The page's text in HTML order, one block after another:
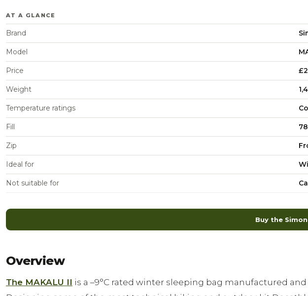
AT A GLANCE
Brand
Model
Price
Weight
Temperature ratings
Fill
Zip
Ideal for
Not suitable for
Buy the
Overview
The MAKALU II is a –9°C rated winter sleeping bag manufactured